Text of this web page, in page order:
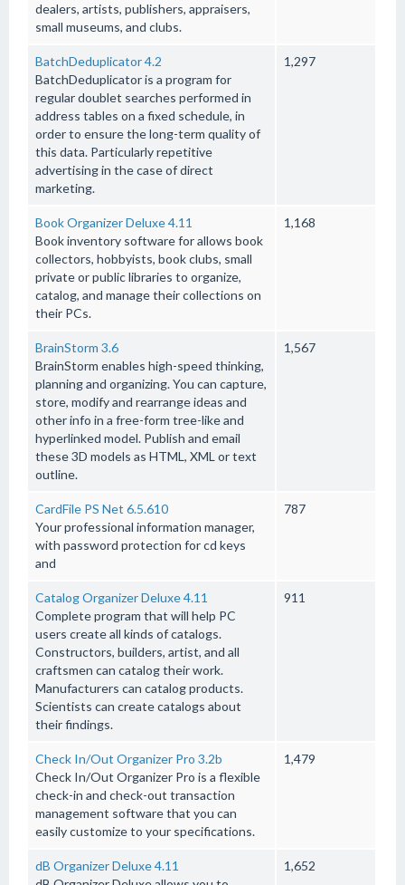
dealers, artists, publishers, appraisers,
small museums, and clubs.
BatchDeduplicator 4.2
BatchDeduplicator is a program for
regular doublet searches performed in
address tables on a fixed schedule, in
order to ensure the long-term quality of
this data. Particularly repetitive
advertising in the case of direct
marketing.
1,297
Book Organizer Deluxe 4.11
Book inventory software for allows book
collectors, hobbyists, book clubs, small
private or public libraries to organize,
catalog, and manage their collections on
their PCs.
1,168
BrainStorm 3.6
BrainStorm enables high-speed thinking,
planning and organizing. You can capture,
store, modify and rearrange ideas and
other info in a free-form tree-like and
hyperlinked model. Publish and email
these 3D models as HTML, XML or text
outline.
1,567
CardFile PS Net 6.5.610
Your professional information manager,
with password protection for cd keys
and
787
Catalog Organizer Deluxe 4.11
Complete program that will help PC
users create all kinds of catalogs.
Constructors, builders, artist, and all
craftsmen can catalog their work.
Manufacturers can catalog products.
Scientists can create catalogs about
their findings.
911
Check In/Out Organizer Pro 3.2b
Check In/Out Organizer Pro is a flexible
check-in and check-out transaction
management software that you can
easily customize to your specifications.
1,479
dB Organizer Deluxe 4.11
1,652